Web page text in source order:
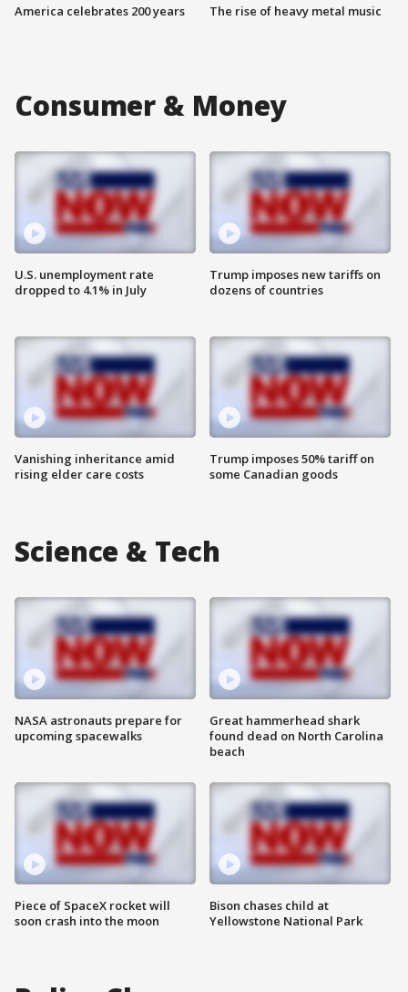
America celebrates 200 years The rise of heavy metal music
Consumer & Money
U.S. unemployment rate
dropped to 4.1% in July
Vanishing inheritance amid
rising elder care costs
Trump imposes new tariffs on
dozens of countries
Trump imposes 50% tariff on
some Canadian goods
Science & Tech
NASA astronauts prepare for
upcoming spacewalks
Piece of SpaceX rocket will
soon crash into the moon
Great hammerhead shark
found dead on North Carolina
beach
Bison chases child at
Yellowstone National Park